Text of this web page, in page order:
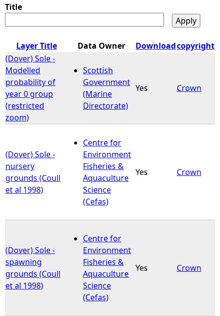
o
u
a
r
e
h
e
r
e
Title
Layer Title Data Owner Downloadcopyright
(Dover) Sole -
Modelled
probability of
year 0 group
(restricted
zoom)
Scottish
Government
(Marine
Directorate)
Yes Crown
(Dover) Sole -
nursery
grounds (Coull
et al 1998)
Centre for
Environment
Fisheries &
Aquaculture
Science
(Cefas)
Yes Crown
(Dover) Sole -
spawning
grounds (Coull
et al 1998)
Centre for
Environment
Fisheries &
Aquaculture
Science
(Cefas)
Yes Crown